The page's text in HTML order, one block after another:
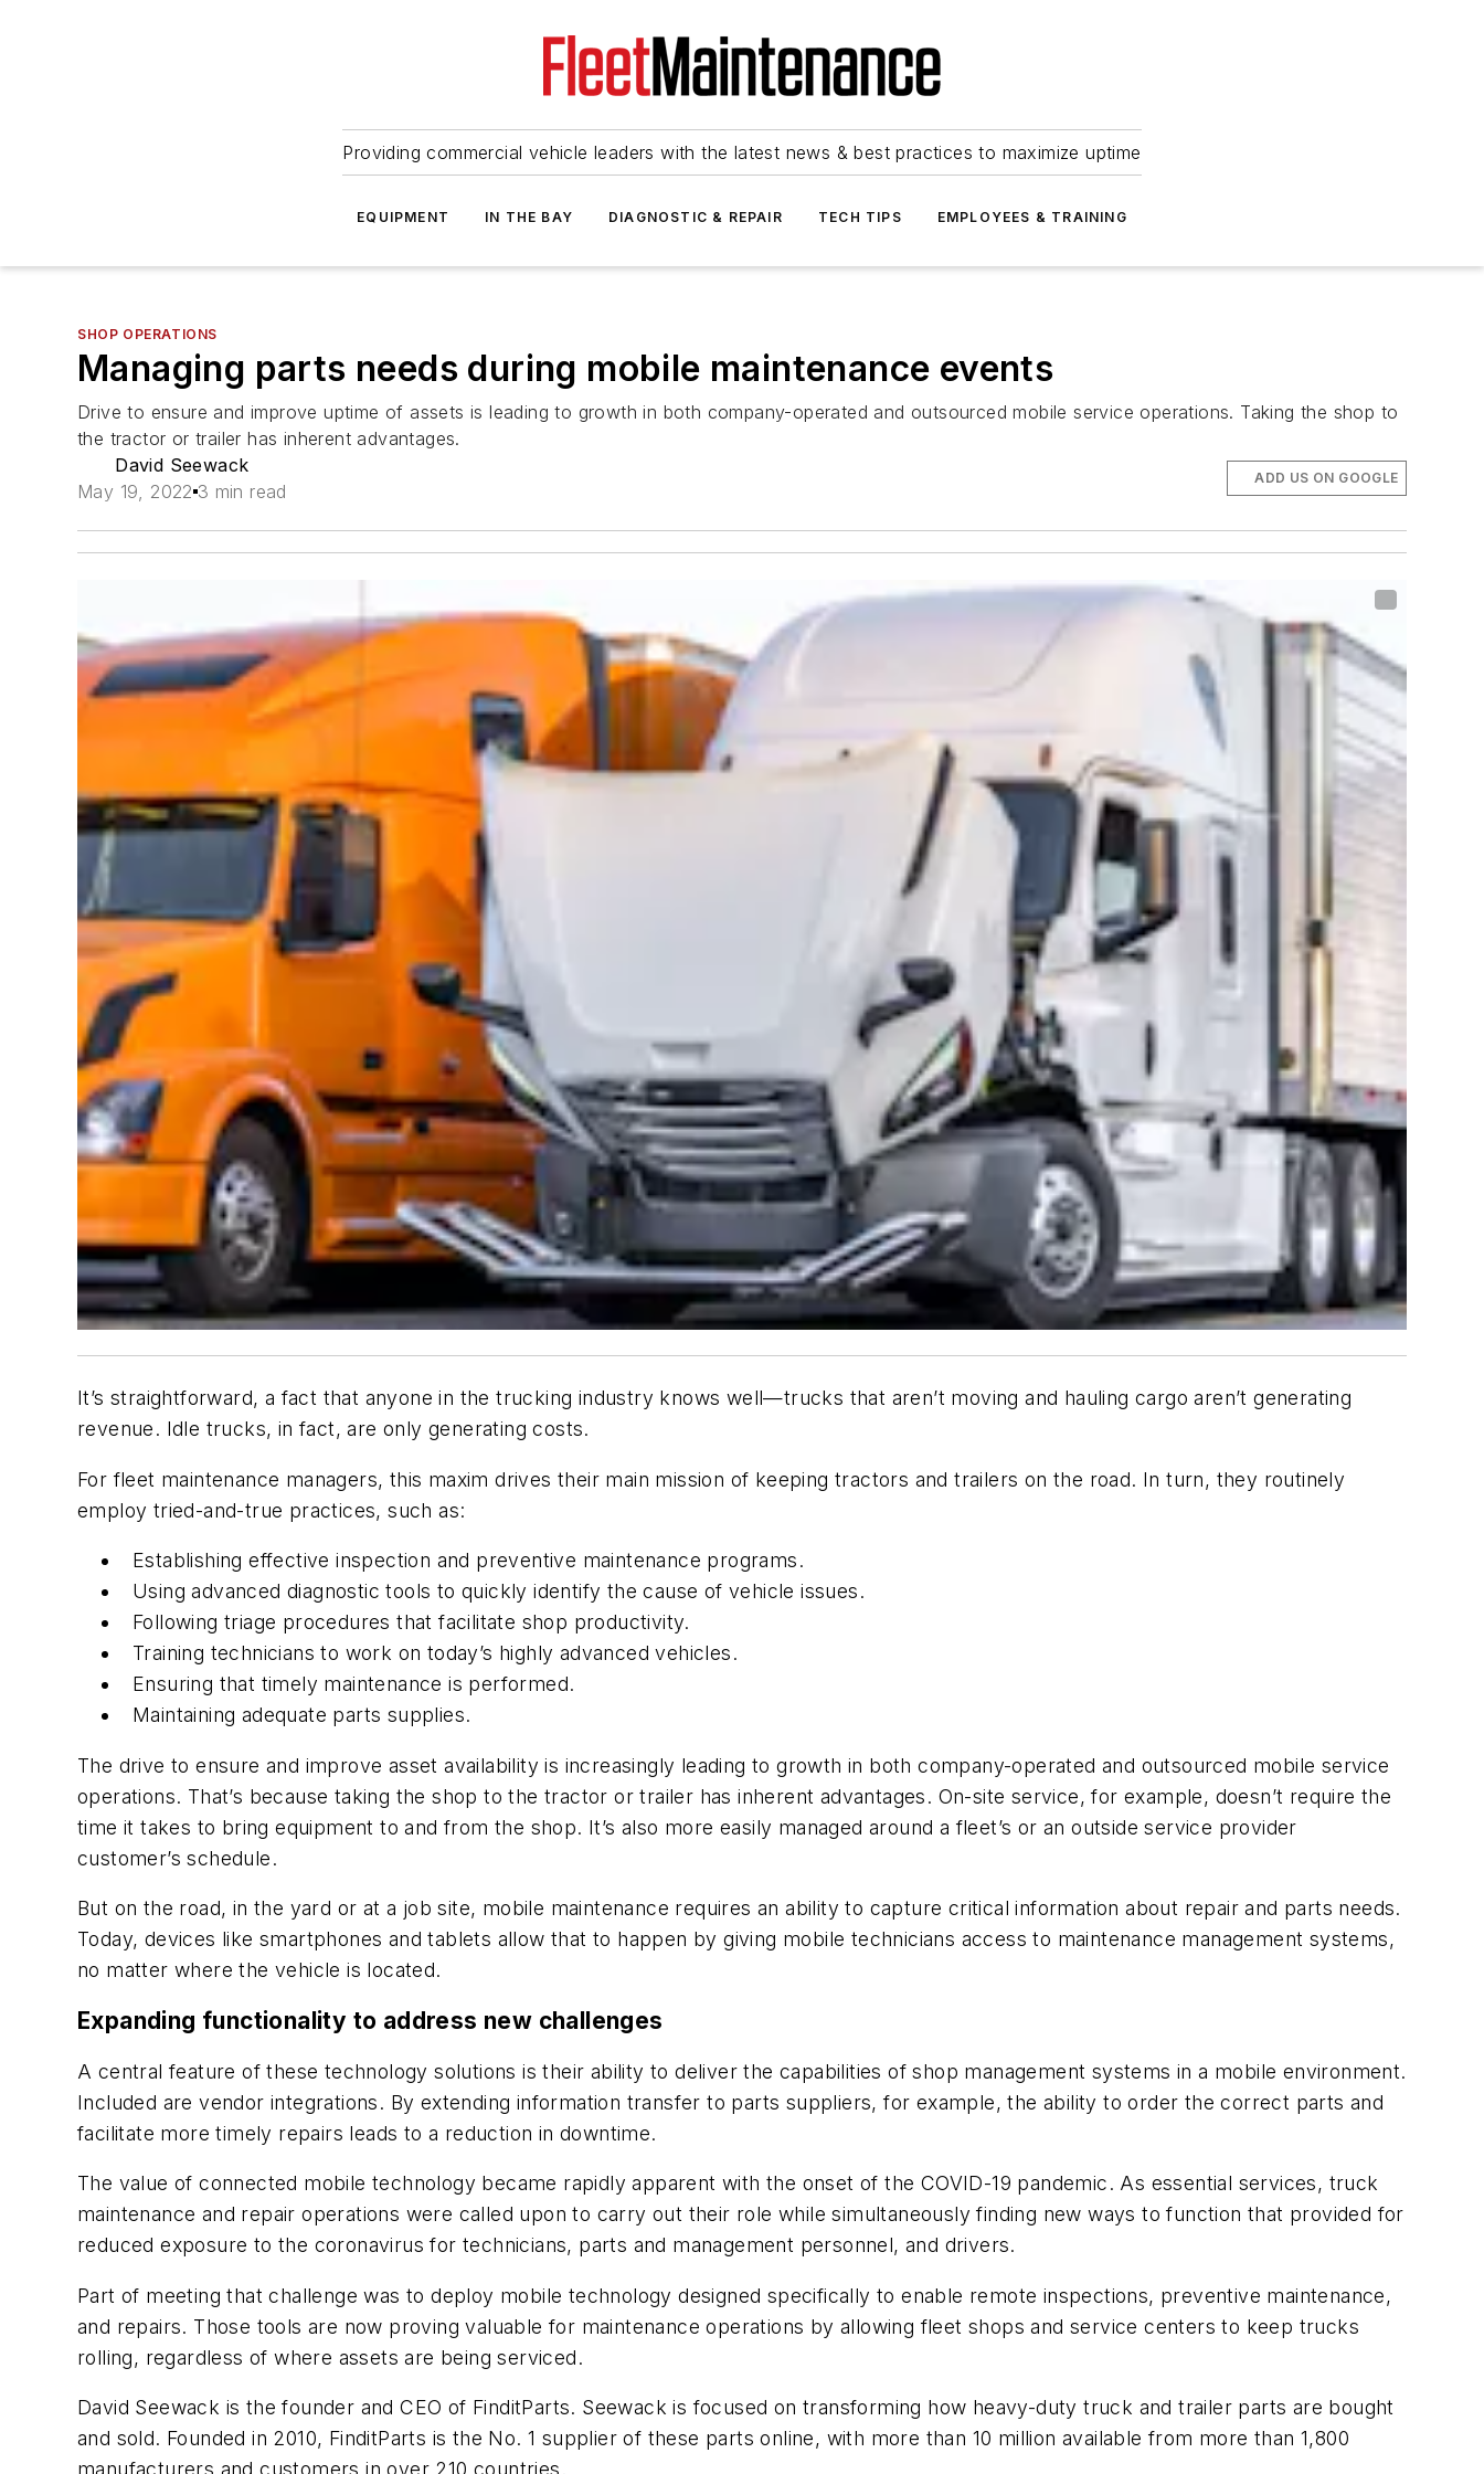
Providing commercial vehicle leaders with the latest news & best practices to maximize uptime
EQUIPMENT IN THE BAY DIAGNOSTIC & REPAIR TECH TIPS EMPLOYEES & TRAINING
SHOP OPERATIONS
Managing parts needs during mobile maintenance events
Drive to ensure and improve uptime of assets is leading to growth in both company-operated and outsourced mobile service operations. Taking the shop to
the tractor or trailer has inherent advantages.
David Seewack
May 19, 2022 3 min read
ADD US ON GOOGLE
It’s straightforward, a fact that anyone in the trucking industry knows well—trucks that aren’t moving and hauling cargo aren’t generating
revenue. Idle trucks, in fact, are only generating costs.
For fleet maintenance managers, this maxim drives their main mission of keeping tractors and trailers on the road. In turn, they routinely
employ tried-and-true practices, such as:
Establishing effective inspection and preventive maintenance programs.
Using advanced diagnostic tools to quickly identify the cause of vehicle issues.
Following triage procedures that facilitate shop productivity.
Training technicians to work on today’s highly advanced vehicles.
Ensuring that timely maintenance is performed.
Maintaining adequate parts supplies.
The drive to ensure and improve asset availability is increasingly leading to growth in both company-operated and outsourced mobile service
operations. That’s because taking the shop to the tractor or trailer has inherent advantages. On-site service, for example, doesn’t require the
time it takes to bring equipment to and from the shop. It’s also more easily managed around a fleet’s or an outside service provider
customer’s schedule.
But on the road, in the yard or at a job site, mobile maintenance requires an ability to capture critical information about repair and parts needs.
Today, devices like smartphones and tablets allow that to happen by giving mobile technicians access to maintenance management systems,
no matter where the vehicle is located.
Expanding functionality to address new challenges
A central feature of these technology solutions is their ability to deliver the capabilities of shop management systems in a mobile environment.
Included are vendor integrations. By extending information transfer to parts suppliers, for example, the ability to order the correct parts and
facilitate more timely repairs leads to a reduction in downtime.
The value of connected mobile technology became rapidly apparent with the onset of the COVID-19 pandemic. As essential services, truck
maintenance and repair operations were called upon to carry out their role while simultaneously finding new ways to function that provided for
reduced exposure to the coronavirus for technicians, parts and management personnel, and drivers.
Part of meeting that challenge was to deploy mobile technology designed specifically to enable remote inspections, preventive maintenance,
and repairs. Those tools are now proving valuable for maintenance operations by allowing fleet shops and service centers to keep trucks
rolling, regardless of where assets are being serviced.
David Seewack is the founder and CEO of FinditParts. Seewack is focused on transforming how heavy-duty truck and trailer parts are bought
and sold. Founded in 2010, FinditParts is the No. 1 supplier of these parts online, with more than 10 million available from more than 1,800